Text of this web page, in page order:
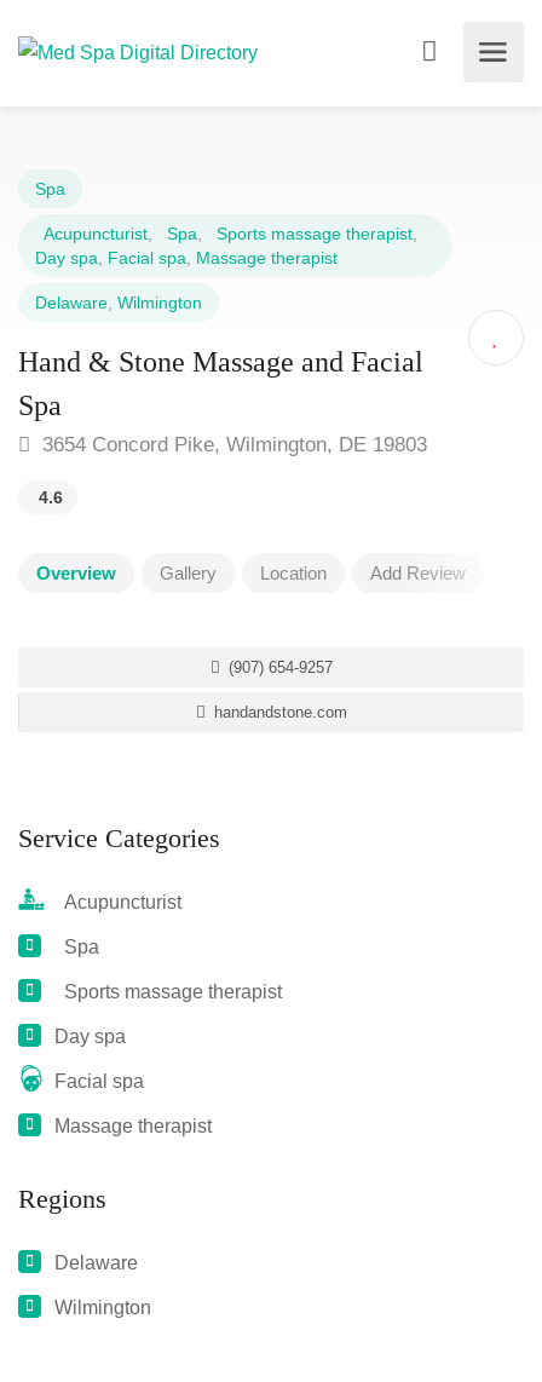
Spa
Acupuncturist Spa Sports massage therapist
Day spa
Facial spa Massage therapist
Delaware Wilmington
Hand & Stone Massage and Facial
Spa
3654 Concord Pike, Wilmington, DE 19803
4.6
Overview Gallery Location Add Review
(907) 654-9257
handandstone.com
Service Categories
Acupuncturist
Spa
Sports massage therapist
Day spa
Facial spa
Massage therapist
Regions
Delaware
Wilmington